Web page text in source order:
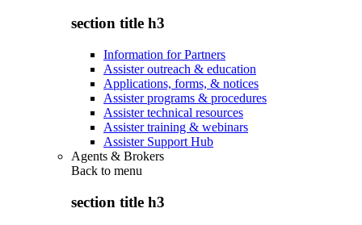
section title h3
Information for Partners
Assister outreach & education
Applications, forms, & notices
Assister programs & procedures
Assister technical resources
Assister training & webinars
Assister Support Hub
Agents & Brokers
Back to menu
section title h3